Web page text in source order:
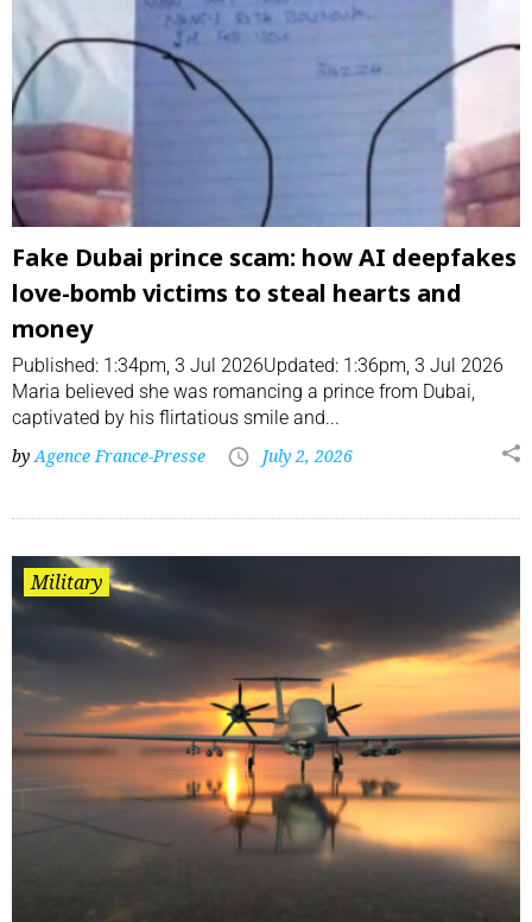
Fake Dubai prince scam: how AI deepfakes
love-bomb victims to steal hearts and
money
Published: 1:34pm, 3 Jul 2026Updated: 1:36pm, 3 Jul 2026
Maria believed she was romancing a prince from Dubai,
captivated by his flirtatious smile and...
byAgence France-Presse July 2, 2026
Military